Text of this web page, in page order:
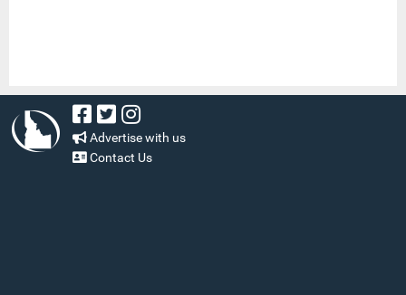
Advertise with us
Contact Us